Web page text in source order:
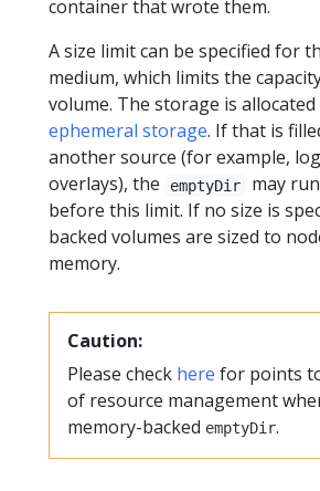
container that wrote them.
A size limit can be specified for
medium, which limits the
volume. The storage is
ephemeral storage. If that is
another source (for example,
overlays), the
emptyDir
may
before this limit. If no size is
backed volumes are sized to
memory.
Caution:
Please check here for points
of resource management
memory-backed emptyDir.